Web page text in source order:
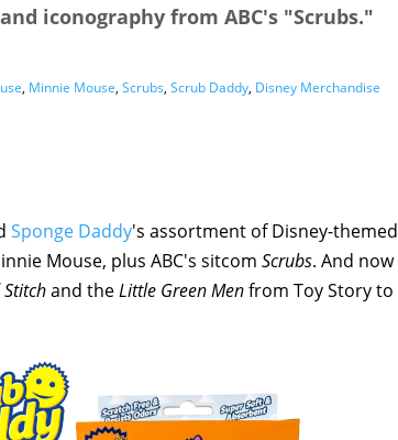
iconography from ABC's "Scrubs."
, Minnie Mouse, Scrubs, Scrub Daddy, Disney Merchandise
Sponge Daddy's assortment of Disney-themed
Mouse, plus ABC's sitcom Scrubs. And now
and theLittle Green Menfrom Toy Story to